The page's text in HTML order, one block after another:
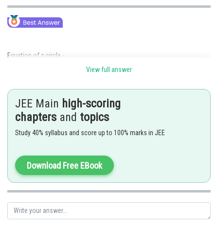
Equation of a circle -
- wherein
Circle with centre and radius .
Equation of a circle -
Circle with centre and radius .
View full answer
JEE Main high-scoring
chapters and topics
Study 40% syllabus and score up to 100% marks in JEE
Download Free EBook